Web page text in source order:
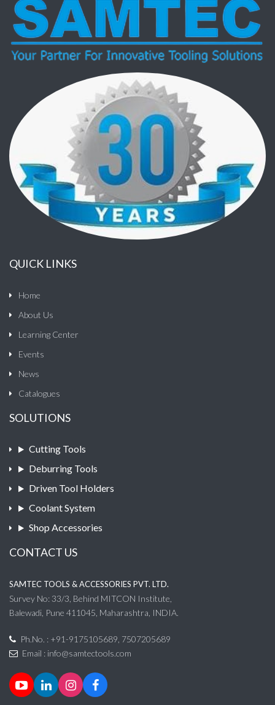
QUICK LINKS
Home
About Us
Learning Center
Events
News
Catalogues
SOLUTIONS
Cutting Tools
Deburring Tools
Driven Tool Holders
Coolant System
Shop Accessories
CONTACT US
SAMTEC TOOLS & ACCESSORIES PVT. LTD.
Survey No: 33/3, Behind MITCON Institute,
Balewadi, Pune 411045, Maharashtra, INDIA.
Ph.No. : +91-9175105689, 7507205689
Email : info@samtectools.com